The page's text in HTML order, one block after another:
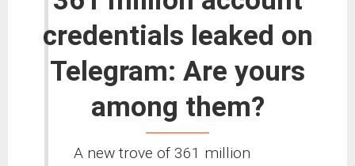
credentials leaked on
Telegram: Are yours
among them?
A new trove of 361 million